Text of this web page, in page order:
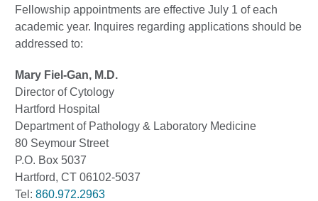
Fellowship appointments are effective July 1 of each
academic year. Inquires regarding applications should be
addressed to:
Mary Fiel-Gan, M.D.
Director of Cytology
Hartford Hospital
Department of Pathology & Laboratory Medicine
80 Seymour Street
P.O. Box 5037
Hartford, CT 06102-5037
Tel: 860.972.2963